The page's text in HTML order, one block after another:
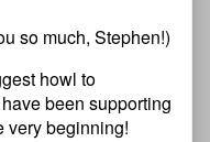
so much, Stephen!)
howl to
been supporting
very beginning!